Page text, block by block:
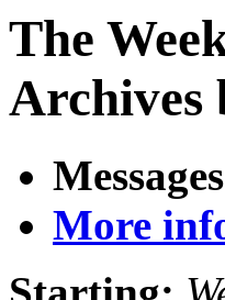
The
Archives
More